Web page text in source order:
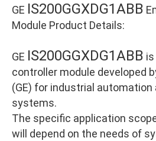
GE IS200GGXDG1ABB
Module Product Details:
GE IS200GGXDG1ABB
controller module developed
(GE) for industrial automation
systems.
The specific application
will depend on the needs of